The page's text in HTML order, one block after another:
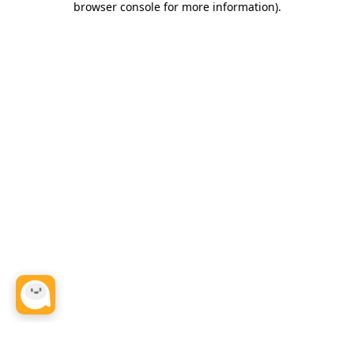
browser console for more information).